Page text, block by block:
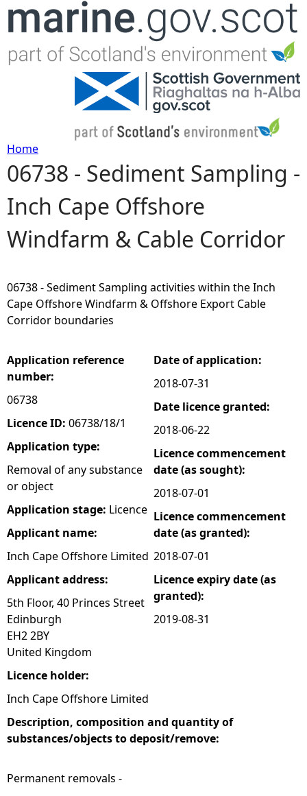
Jump to navigation
Y
o
u
r
h
e
r
e
Home
06738 - Sediment Sampling -
Inch Cape Offshore
Windfarm & Cable Corridor
06738 - Sediment Sampling activities within the Inch
Cape Offshore Windfarm & Offshore Export Cable
Corridor boundaries
Application reference
number:
06738
Licence ID: 06738/18/1
Application type:
Removal of any substance
or object
Application stage: Licence
Applicant name:
Inch Cape Offshore Limited
Applicant address:
5th Floor, 40 Princes Street
Edinburgh
EH2 2BY
United Kingdom
Licence holder:
Inch Cape Offshore Limited
Date of application:
2018-07-31
Date licence granted:
2018-06-22
Licence commencement
date (as sought):
2018-07-01
Licence commencement
date (as granted):
2018-07-01
Licence expiry date (as
granted):
2019-08-31
Description, composition and quantity of
substances/objects to deposit/remove:
Permanent removals -